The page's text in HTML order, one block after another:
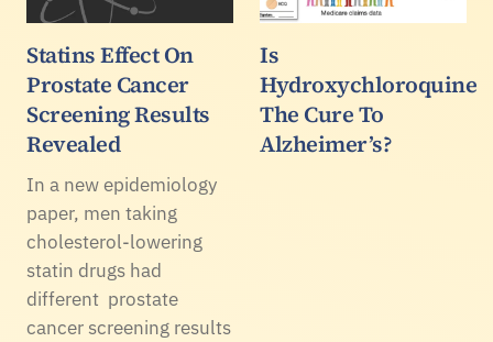
Statins Effect On
Prostate Cancer
Screening Results
Revealed
In a new epidemiology
paper, men taking
cholesterol-lowering
statin drugs had
different prostate
cancer screening results
Is
Hydroxychloroquine
The Cure To
Alzheimer’s?